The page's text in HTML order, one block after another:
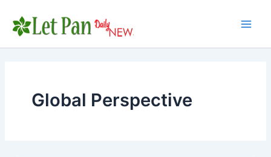
content
Global Perspective